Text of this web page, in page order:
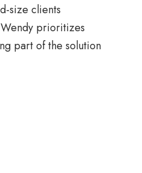
size clients
prioritizes
part of the solution